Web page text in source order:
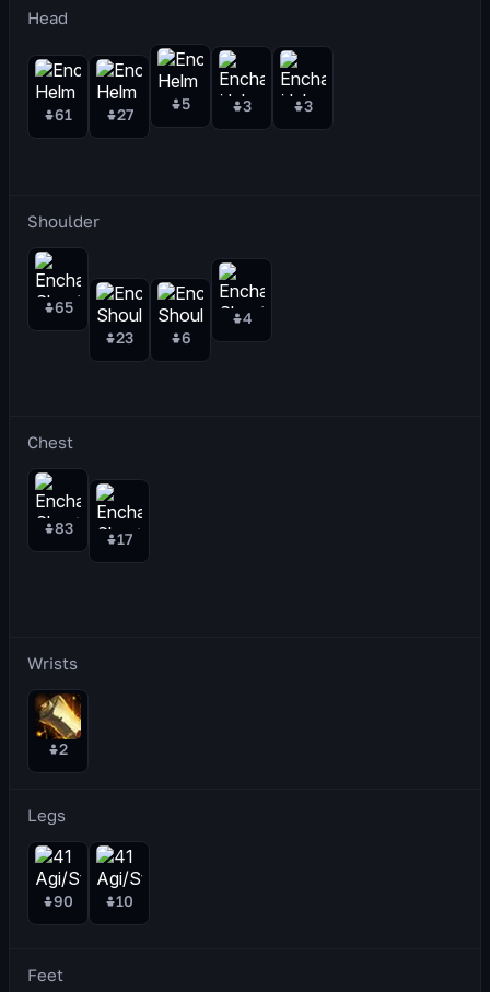
Head
61 27
5 3 3
Shoulder
65
23
6
4
Chest
83
17
Wrists
2
Legs
90 10
Feet